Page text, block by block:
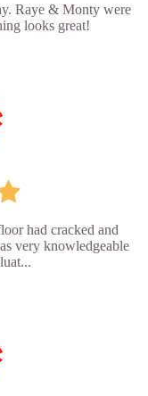
Raye & Monty were
looks great!
had cracked and
very knowledgeable